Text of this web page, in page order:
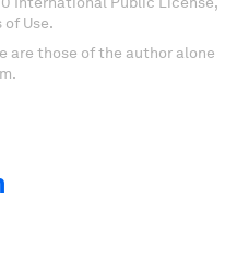
Use.
are those of the author alone